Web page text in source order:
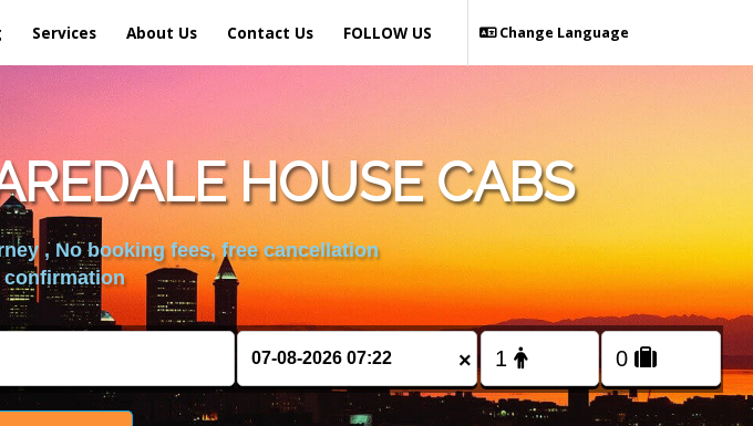
Services About Us Contact Us Change Language
FOLLOW US
HOUSE CABS
, No booking fees, free cancellation
×